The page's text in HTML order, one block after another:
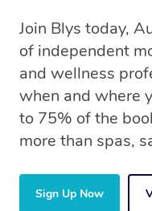
Join Blys today,
of independent
and wellness
when and where
to 75% of the
more than spas,
Sign Up Now